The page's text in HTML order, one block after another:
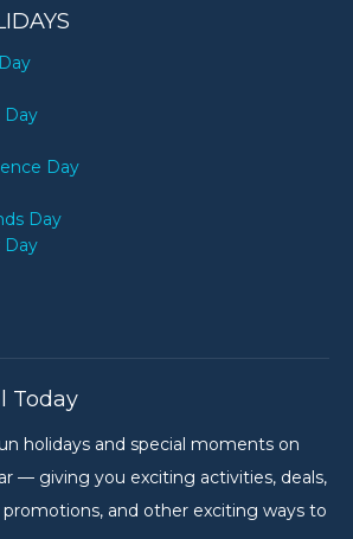
Day
Day
Day
Day
Today
holidays and special moments on
— giving you exciting activities, deals,
promotions, and other exciting ways to